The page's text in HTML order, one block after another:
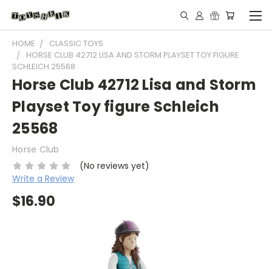
HOME
CLASSIC TOYS
HORSE CLUB 42712 LISA AND STORM PLAYSET TOY FIGURE
SCHLEICH 25568
Horse Club 42712 Lisa and Storm
Playset Toy figure Schleich
25568
Horse Club
(No reviews yet)
Write a Review
$16.90